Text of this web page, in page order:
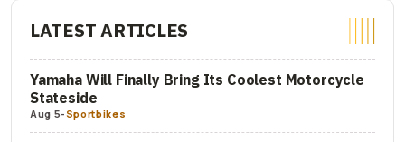
LATEST ARTICLES
Yamaha Will Finally Bring Its Coolest Motorcycle
Stateside
Aug 5-Sportbikes